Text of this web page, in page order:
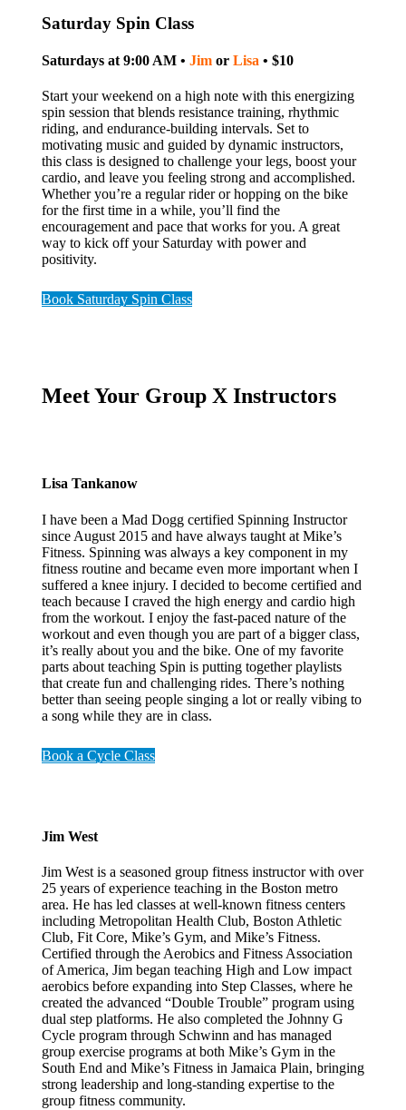
Saturday Spin Class
Saturdays at 9:00 AM • Jimor Lisa • $10
Start your weekend on a high note with this energizing
spin session that blends resistance training, rhythmic
riding, and endurance-building intervals. Set to
motivating music and guided by dynamic instructors,
this class is designed to challenge your legs, boost your
cardio, and leave you feeling strong and accomplished.
Whether you’re a regular rider or hopping on the bike
for the first time in a while, you’ll find the
encouragement and pace that works for you. A great
way to kick off your Saturday with power and
positivity.
Book Saturday Spin Class
Meet Your Group X Instructors
Lisa Tankanow
I have been a Mad Dogg certified Spinning Instructor
since August 2015 and have always taught at Mike’s
Fitness. Spinning was always a key component in my
fitness routine and became even more important when I
suffered a knee injury. I decided to become certified and
teach because I craved the high energy and cardio high
from the workout. I enjoy the fast-paced nature of the
workout and even though you are part of a bigger class,
it’s really about you and the bike. One of my favorite
parts about teaching Spin is putting together playlists
that create fun and challenging rides. There’s nothing
better than seeing people singing a lot or really vibing to
a song while they are in class.
Book a Cycle Class
Jim West
Jim West is a seasoned group fitness instructor with over
25 years of experience teaching in the Boston metro
area. He has led classes at well-known fitness centers
including Metropolitan Health Club, Boston Athletic
Club, Fit Core, Mike’s Gym, and Mike’s Fitness.
Certified through the Aerobics and Fitness Association
of America, Jim began teaching High and Low impact
aerobics before expanding into Step Classes, where he
created the advanced “Double Trouble” program using
dual step platforms. He also completed the Johnny G
Cycle program through Schwinn and has managed
group exercise programs at both Mike’s Gym in the
South End and Mike’s Fitness in Jamaica Plain, bringing
strong leadership and long-standing expertise to the
group fitness community.